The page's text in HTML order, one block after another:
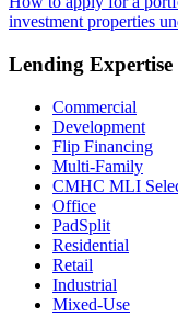
investment properties
Lending Expertise
Commercial
Development
Flip Financing
Multi-Family
CMHC MLI
Office
PadSplit
Residential
Retail
Industrial
Mixed-Use